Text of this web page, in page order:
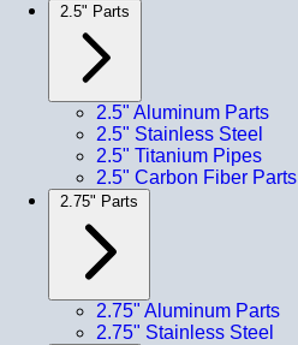
2.5" Parts
2.5" Aluminum Parts
2.5" Stainless Steel
2.5" Titanium Pipes
2.5" Carbon Fiber Parts
2.75" Parts
2.75" Aluminum Parts
2.75" Stainless Steel